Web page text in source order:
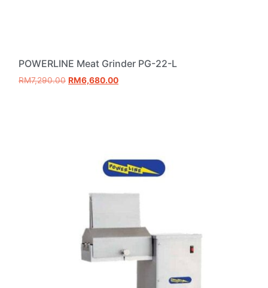
POWERLINE Meat Grinder PG-22-L
RM7,290.00 RM6,680.00